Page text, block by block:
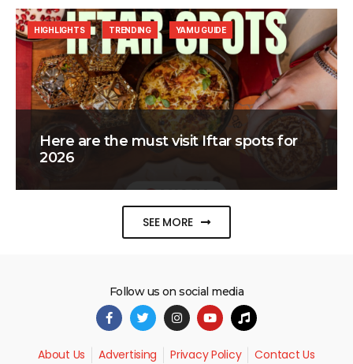
Here are the must visit Iftar spots for
2026
HIGHLIGHTS TRENDING YAMU GUIDE
SEE MORE
Follow us on social media
About Us Advertising Privacy Policy Contact Us